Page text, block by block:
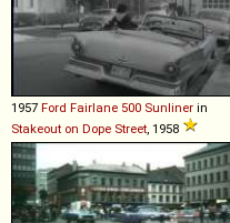
1957 Ford Fairlane 500 Sunliner in
Stakeout on Dope Street, 1958